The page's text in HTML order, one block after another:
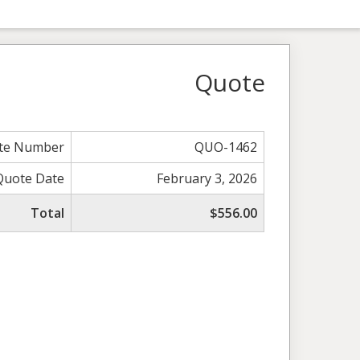
Quote
Number
QUO-1462
Date
February 3, 2026
Total
$556.00